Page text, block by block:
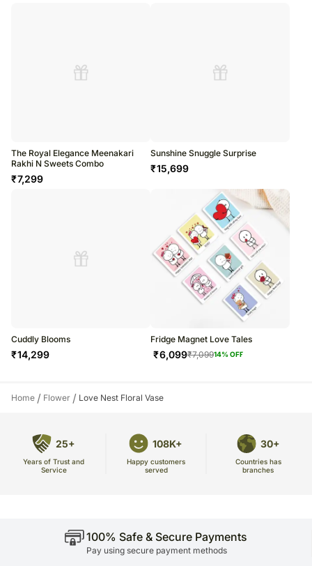
The Royal Elegance Meenakari
Rakhi N Sweets Combo
₹7,299
Sunshine Snuggle Surprise
₹15,699
Cuddly Blooms
₹14,299
Fridge Magnet Love Tales
₹6,099₹7,09914% OFF
Home / Flower / Love Nest Floral Vase
25+
Years of Trust and
Service
108K+
Happy customers
served
30+
Countries has
branches
100% Safe & Secure Payments
Pay using secure payment methods